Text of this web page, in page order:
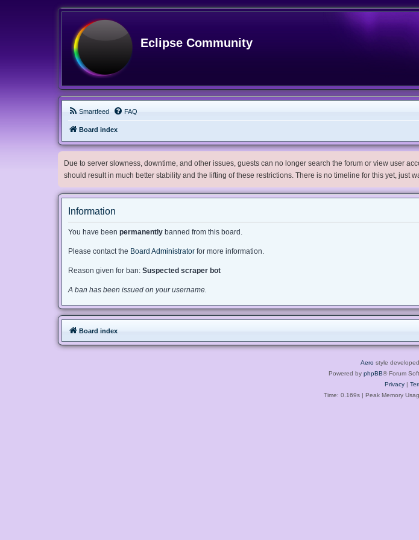
Eclipse Community
Smartfeed FAQ
Board index
Due to server slowness, downtime, and other issues, guests can no longer search the forum or view user
should result in much better stability and the lifting of these restrictions. There is no timeline for this yet, just
Information
You have been permanently banned from this board.
Please contact the Board Administrator for more information.
Reason given for ban: Suspected scraper bot
A ban has been issued on your username.
Board index
Aero style
Powered by phpBB® Forum
Privacy|
Time: 0.169s| Peak Memory